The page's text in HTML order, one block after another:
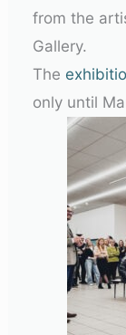
from the
Gallery.
The
only until